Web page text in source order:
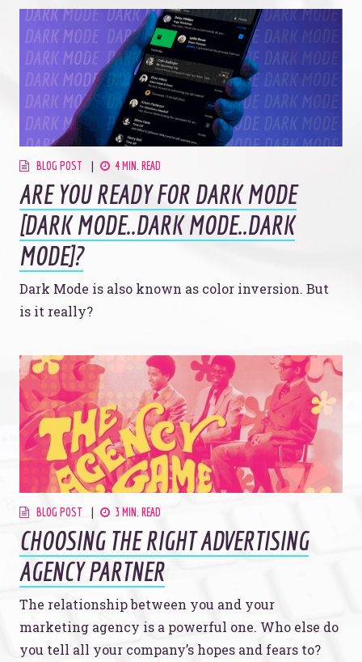
BLOG POST 4 MIN. READ
ARE YOU READY FOR DARK MODE
[DARK MODE..DARK MODE..DARK
MODE]?
Dark Mode is also known as color inversion. But
is it really?
BLOG POST 3 MIN. READ
CHOOSING THE RIGHT ADVERTISING
AGENCY PARTNER
The relationship between you and your
marketing agency is a powerful one. Who else do
you tell all your company’s hopes and fears to?